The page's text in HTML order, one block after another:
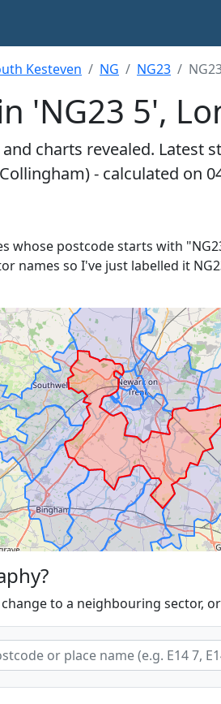
Kesteven NG NG23
'NG23 5',
charts revealed. Latest
- calculated on
whose postcode starts with
names so I've just labelled it
to a neighbouring sector,